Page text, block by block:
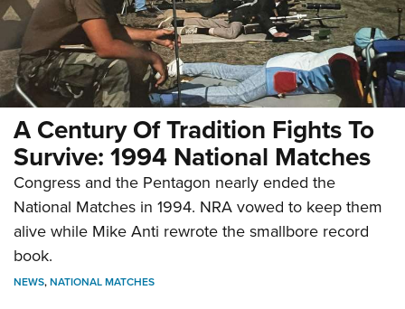
A Century Of Tradition Fights To
Survive: 1994 National Matches
Congress and the Pentagon nearly ended the
National Matches in 1994. NRA vowed to keep them
alive while Mike Anti rewrote the smallbore record
book.
NEWS,NATIONAL MATCHES